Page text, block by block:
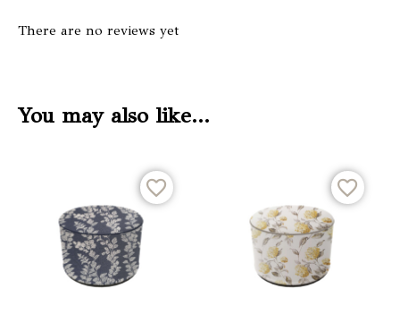
There are no reviews yet
You may also like…